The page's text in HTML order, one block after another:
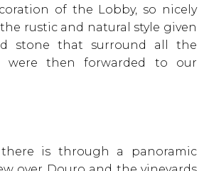
of the Lobby, so nicely
rustic and natural style given
stone that surround all the
were then forwarded to our
is through a panoramic